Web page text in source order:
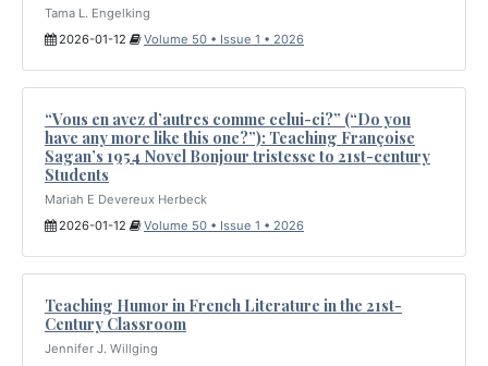
Tama L. Engelking
2026-01-12
Volume 50 • Issue 1 • 2026
“Vous en avez d’autres comme celui-ci?” (“Do you
have any more like this one?”): Teaching Françoise
Sagan’s 1954 Novel Bonjour tristesse to 21st-century
Students
Mariah E Devereux Herbeck
2026-01-12
Volume 50 • Issue 1 • 2026
Teaching Humor in French Literature in the 21st-
Century Classroom
Jennifer J. Willging